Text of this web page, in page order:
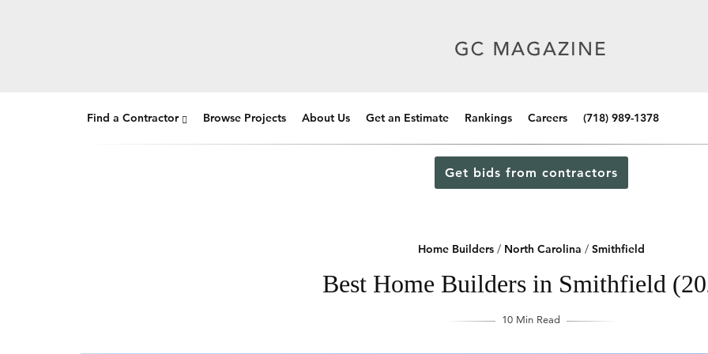
Find a Contractor Browse Projects About Us Get an Estimate Rankings Careers (718) 989-1378
Get bids from contractors
Home Builders/ North Carolina / Smithfield
Best Home Builders in Smithfield
10 Min Read